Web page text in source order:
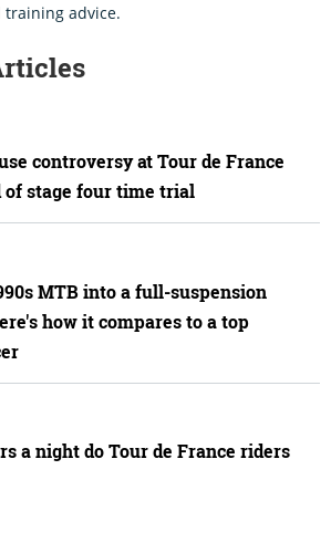
advice.
controversy at Tour de France
of stage four time trial
MTB into a full-suspension
how it compares to a top
a night do Tour de France riders